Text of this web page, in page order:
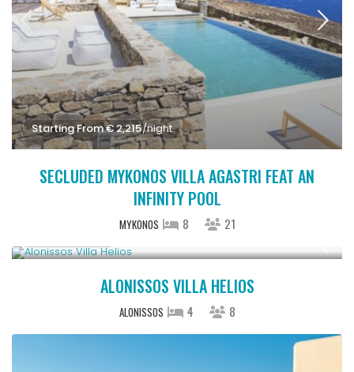
Starting From € 2,215/night
SECLUDED MYKONOS VILLA AGASTRI FEAT AN
INFINITY POOL
MYKONOS 8 21
ALONISSOS VILLA HELIOS
ALONISSOS 4 8